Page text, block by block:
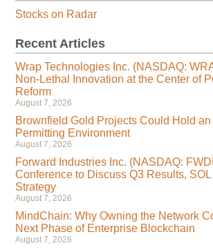
Stocks on Radar
Recent Articles
Wrap Technologies Inc. (NASDAQ:
Non-Lethal Innovation at the Center of
Reform
August 7, 2026
Brownfield Gold Projects Could Hold an
Permitting Environment
August 7, 2026
Forward Industries Inc. (NASDAQ:
Conference to Discuss Q3 Results,
Strategy
August 7, 2026
MindChain: Why Owning the Network
Next Phase of Enterprise Blockchain
August 7, 2026